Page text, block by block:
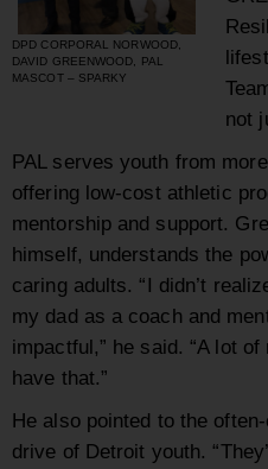
DPD CORPORAL NORWOOD,
DAVID GREENWOOD, PAL
MASCOT – SPARKY
not
PAL serves youth from
offering low-cost athletic
mentorship and support.
himself, understands the
caring adults. “I didn’t
my dad as a coach and
impactful,” he said. “A lot
have that.”
He also pointed to the
drive of Detroit youth.